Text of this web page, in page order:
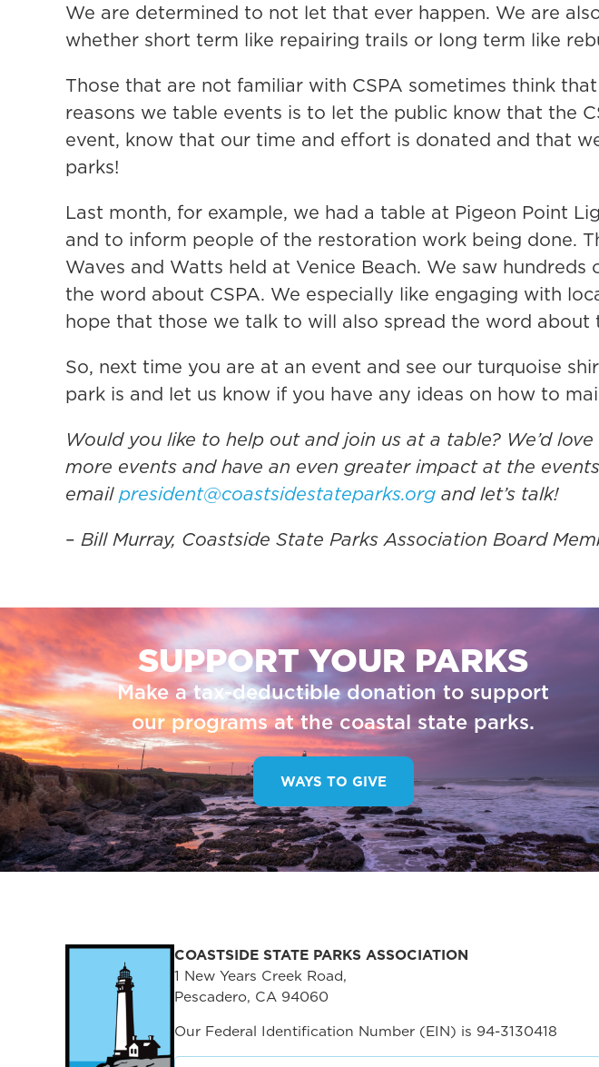
We are determined to not let that ever happen. We are
whether short term like repairing trails or long term like
Those that are not familiar with CSPA sometimes think
reasons we table events is to let the public know that the
event, know that our time and effort is donated and that
parks!
Last month, for example, we had a table at Pigeon Point
and to inform people of the restoration work being done.
Waves and Watts held at Venice Beach. We saw
the word about CSPA. We especially like engaging with
hope that those we talk to will also spread the word
So, next time you are at an event and see our turquoise
park is and let us know if you have any ideas on how to
Would you like to help out and join us at a table? We’d
more events and have an even greater impact at the
emailpresident@coastsidestateparks.org and let’s talk!
– Bill Murray, Coastside State Parks Association Board
SUPPORT YOUR PARKS
Make a tax-deductible donation to support
our programs at the coastal state parks.
WAYS TO GIVE
COASTSIDE STATE PARKS ASSOCIATION
1 New Years Creek Road,
Pescadero, CA 94060
Our Federal Identification Number (EIN) is 94-3130418